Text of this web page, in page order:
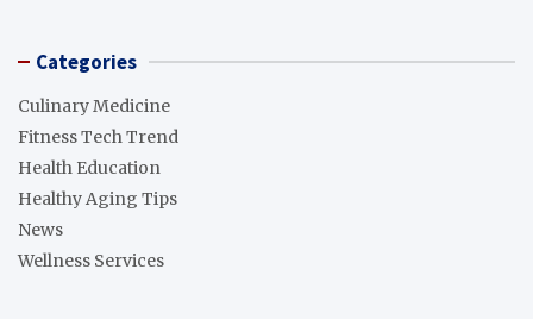
Categories
Culinary Medicine
Fitness Tech Trend
Health Education
Healthy Aging Tips
News
Wellness Services